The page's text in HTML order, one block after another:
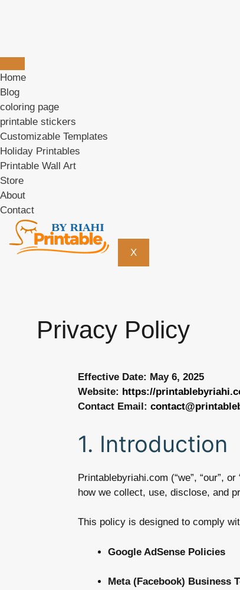
Home
Blog
coloring page
printable stickers
Customizable Templates
Holiday Printables
Printable Wall Art
Store
About
Contact
X
Privacy Policy
Effective Date: May 6, 2025
Website: https://
Contact Email:
1. Introduction
Printablebyriahi.com (“we”, “our”,
how we collect, use, disclose, and
This policy is designed to comply
Google AdSense Policies
Meta (Facebook) Business